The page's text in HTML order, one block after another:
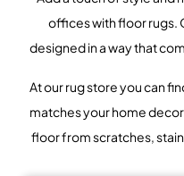
offices withfloor rugs.
designed in a way that
At ourrug storeyou can
matches your home
floor from scratches,